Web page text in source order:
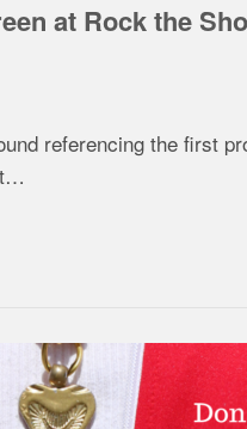
at Rock the
referencing the first